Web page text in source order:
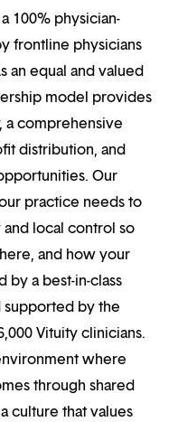
100% physician-
frontline physicians
an equal and valued
model provides
a comprehensive
distribution, and
Our
practice needs to
local control so
and how your
by a best-in-class
supported by the
Vituity clinicians.
where
through shared
culture that values